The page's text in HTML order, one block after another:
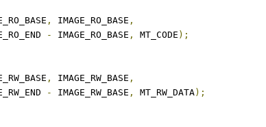
, IMAGE_RO_BASE ,
- IMAGE_RO_BASE , MT_CODE );
, IMAGE_RW_BASE ,
- IMAGE_RW_BASE , MT_RW_DATA);